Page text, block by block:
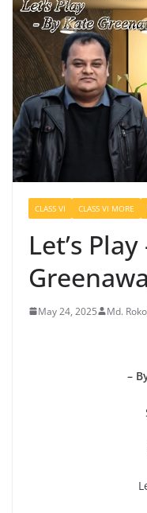
CLASS VI CLASS VI MORE
Let’s
May 24, 2025 Md.
–